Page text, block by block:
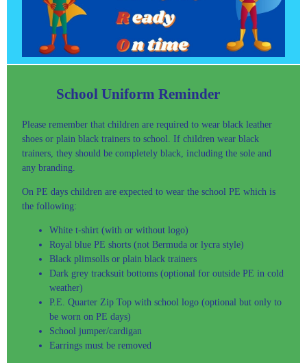
School Uniform Reminder
Please remember that children are required to wear black leather
shoes or plain black trainers to school. If children wear black
trainers, they should be completely black, including the sole and
any branding.
On PE days children are expected to wear the school PE which is
the following:
White t-shirt (with or without logo)
Royal blue PE shorts (not Bermuda or lycra style)
Black plimsolls or plain black trainers
Dark grey tracksuit bottoms (optional for outside PE in cold
weather)
P.E. Quarter Zip Top with school logo (optional but only to
be worn on PE days)
School jumper/cardigan
Earrings must be removed